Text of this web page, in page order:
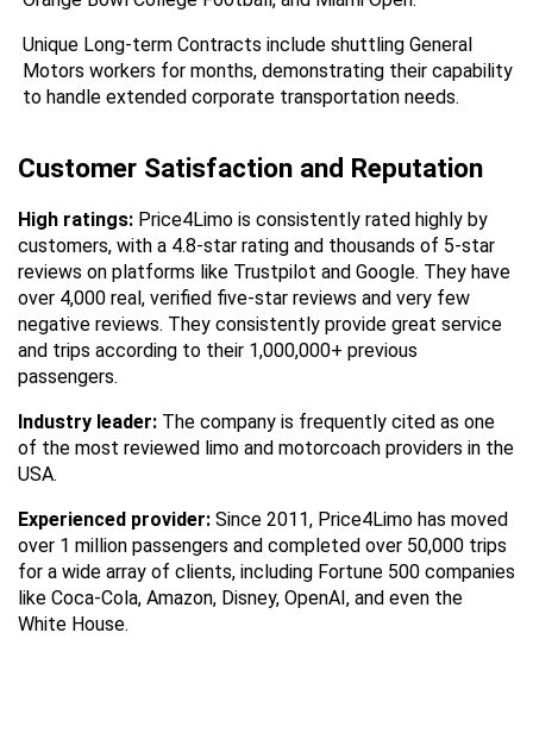
Unique Long-term Contracts include shuttling General
Motors workers for months, demonstrating their capability
to handle extended corporate transportation needs.
Customer Satisfaction and Reputation
High ratings: Price4Limo is consistently rated highly by
customers, with a 4.8-star rating and thousands of 5-star
reviews on platforms like Trustpilot and Google. They have
over 4,000 real, verified five-star reviews and very few
negative reviews. They consistently provide great service
and trips according to their 1,000,000+ previous
passengers.
Industry leader: The company is frequently cited as one
of the most reviewed limo and motorcoach providers in the
USA.
Experienced provider: Since 2011, Price4Limo has moved
over 1 million passengers and completed over 50,000 trips
for a wide array of clients, including Fortune 500 companies
like Coca-Cola, Amazon, Disney, OpenAI, and even the
White House.